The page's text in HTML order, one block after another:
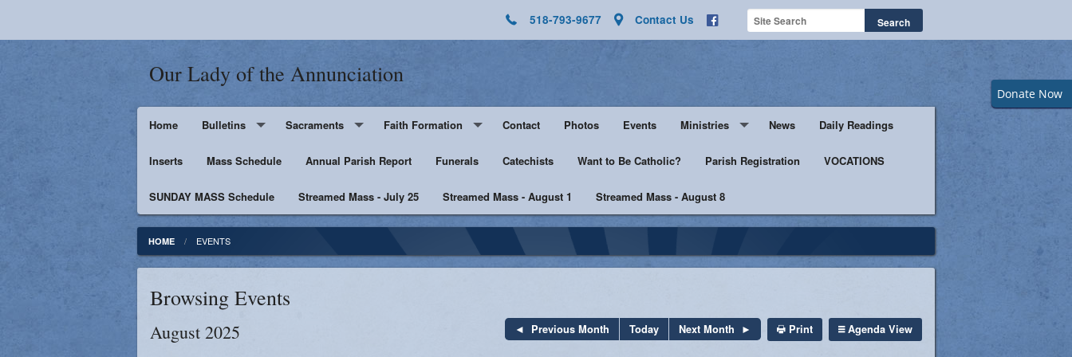
Donate Now
518-793-9677 Contact Us
Our Lady of the Annunciation
Home Bulletins
Supporters
Sacraments
Baptism
Penance
First Holy Eucharist
Confirmation
Matrimony
Faith Formation
Pre-K - Grade 5
Middle & High School
Catechist Resources
Adult Faith Men's Group
Walking with Purpose
Contact Photos Events Ministries
Altar Servers
Lectors
Eucharistic Ministers
Music Ministry
News Daily Readings
Inserts Mass Schedule Annual Parish Report Funerals Catechists Want to Be Catholic? Parish Registration VOCATIONS
SUNDAY MASS Schedule Streamed Mass - July 25 Streamed Mass - August 1 Streamed Mass - August 8
HOME EVENTS
Browsing Events
August 2025 Previous Month Today Next Month Print Agenda View